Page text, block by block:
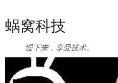
蜗窝科技
慢下来，享受技术。